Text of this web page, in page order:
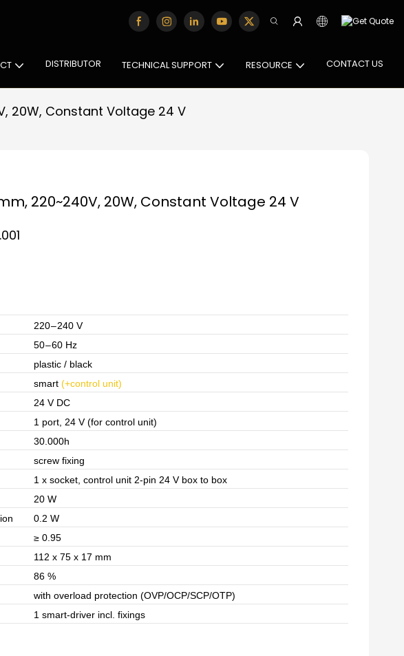
DISTRIBUTOR TECHNICAL SUPPORT RESOURCE CONTACT US
20W, Constant Voltage 24 V
220~240V, 20W, Constant Voltage 24 V
220 – 240 V
50 – 60 Hz
plastic / black
smart (+control unit)
24 V DC
1 port, 24 V (for control unit)
30.000h
screw fixing
1 x socket, control unit 2-pin 24 V box to box
20 W
0.2 W
≥ 0.95
112 x 75 x 17 mm
86 %
with overload protection (OVP/OCP/SCP/OTP)
1 smart-driver incl. fixings